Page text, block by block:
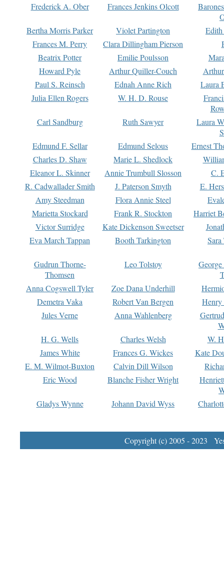
Frederick A. Ober
Frances Jenkins Olcott
Bertha Morris Parker
Violet Partington
Frances M. Perry
Clara Dillingham Pierson
Beatrix Potter
Emilie Poulsson
Howard Pyle
Arthur Quiller-Couch
Paul S. Reinsch
Ednah Anne Rich
Laura
Julia Ellen Rogers
W. H. D. Rouse
Carl Sandburg
Ruth Sawyer
Laura
Edmund F. Sellar
Edmund Selous
Ernest
Charles D. Shaw
Marie L. Shedlock
Eleanor L. Skinner
Annie Trumbull Slosson
C.
R. Cadwallader Smith
J. Paterson Smyth
E.
Amy Steedman
Flora Annie Steel
Marietta Stockard
Frank R. Stockton
Harriet
Victor Surridge
Kate Dickenson Sweetser
Eva March Tappan
Booth Tarkington Sara
Gudrun Thorne-
Thomsen
Leo Tolstoy
Anna Cogswell Tyler
Zoe Dana Underhill
Demetra Vaka
Robert Van Bergen
Jules Verne
Anna Wahlenberg
H. G. Wells
Charles Welsh
W.
James White
Frances G. Wickes
Kate
E. M. Wilmot-Buxton
Calvin Dill Wilson
Eric Wood
Blanche Fisher Wright
Gladys Wynne
Johann David Wyss
Copyright (c) 2005 - 2023